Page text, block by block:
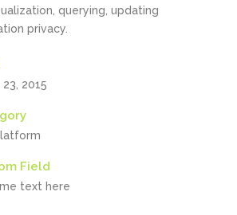
querying, updating
privacy.
2015
Field
text here